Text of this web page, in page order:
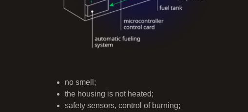
no smell;
the housing is not heated;
safety sensors, control of burning;